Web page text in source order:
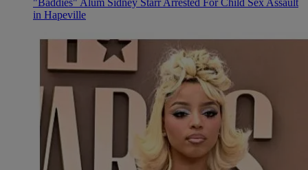
"Baddies" Alum Sidney Starr Arrested For Child Sex Assault
in Hapeville